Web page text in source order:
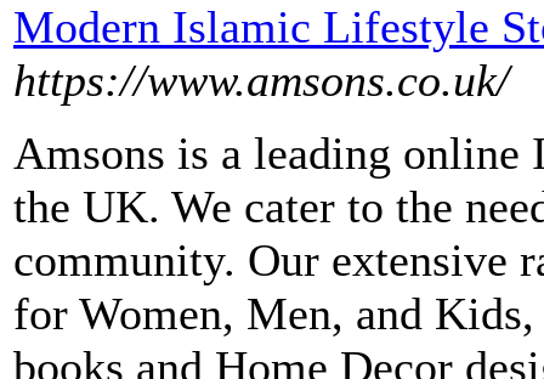
Modern Islamic Lifestyle
https://www.amsons.co.uk/
Amsons is a leading
the UK. We cater to the
community. Our extensive
for Women, Men, and
books and Home Decor